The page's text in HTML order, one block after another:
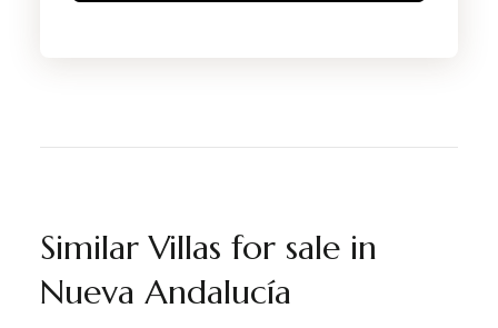
Similar Villas for sale in
Nueva Andalucía